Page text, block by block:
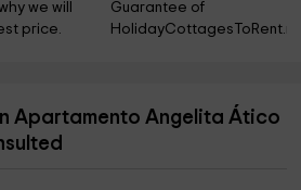
we will
price.
Guarantee of
Apartamento Angelita Ático